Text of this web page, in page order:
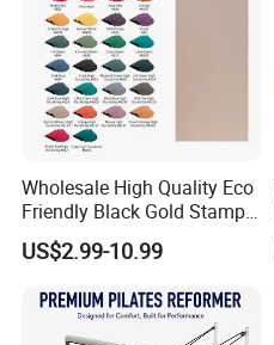
Wholesale High Quality Eco
Friendly Black Gold Stamp
Print Alignment Arch PU
Rubber Yoga Mat
US$2.99-10.99